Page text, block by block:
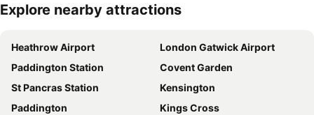
Expand map
Explore nearby attractions
Heathrow Airport
London Gatwick Airport
Paddington Station
Covent Garden
St Pancras Station
Kensington
Paddington
Kings Cross